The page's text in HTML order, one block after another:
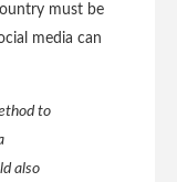
must be
media can
to
also